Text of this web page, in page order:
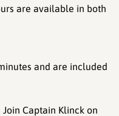
are available in both
and are included
Captain Klinck on